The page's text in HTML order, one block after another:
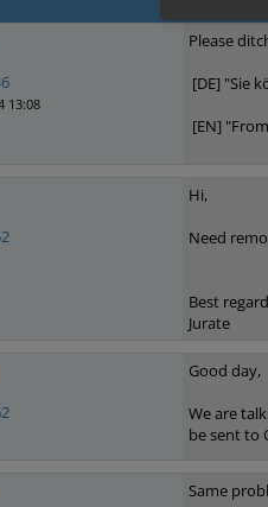
13:08
Please
[DE] "Sie
[EN]
Hi,
Need
Best
Jurate
Good day,
We are
be sent to
Same